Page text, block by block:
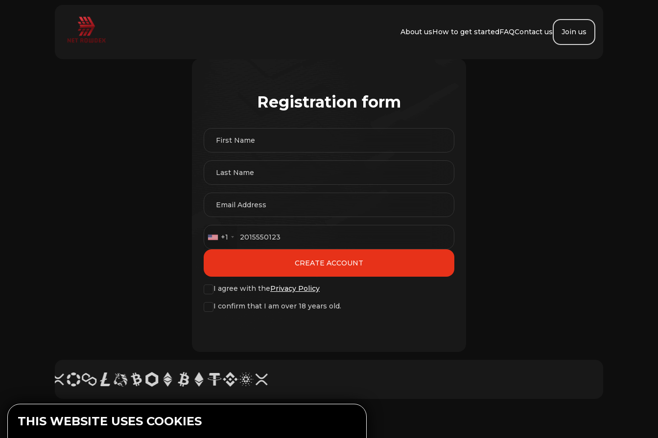
About usHow to get startedFAQContact us Join us
Registration form
+1
CREATE ACCOUNT
I agree with thePrivacy Policy
I confirm that I am over 18 years old.
THIS WEBSITE USES COOKIES